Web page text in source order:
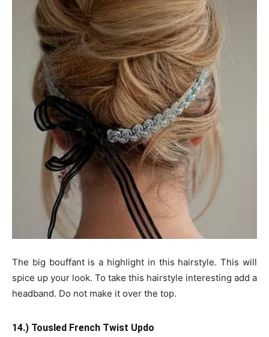
The big bouffant is a highlight in this hairstyle. This will
spice up your look. To take this hairstyle interesting add a
headband. Do not make it over the top.
14.) Tousled French Twist Updo